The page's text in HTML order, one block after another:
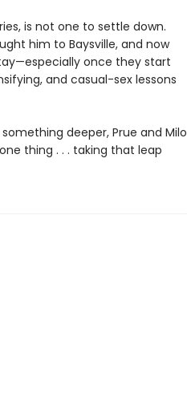
is not one to settle down.
him to Baysville, and now
once they start
and casual-sex lessons
deeper, Prue and Milo
thing . . . taking that leap